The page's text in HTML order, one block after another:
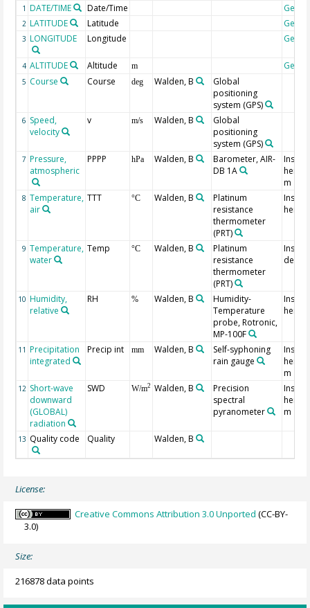
1 DATE/TIME Date/Time
2 LATITUDE Latitude
3 LONGITUDE Longitude
4 ALTITUDE Altitude m
5 Course Course deg Walden, B
Global
positioning
system (GPS)
6 Speed,
velocity
v m/s Walden, B
Global
positioning
system (GPS)
7 Pressure,
atmospheric
PPPP hPa Walden, B
Barometer, AIR-
DB 1A
m
8 Temperature,
air
TTT °C Walden, B
Platinum
resistance
thermometer
(PRT)
9 Temperature,
water
Temp °C Walden, B
Platinum
resistance
thermometer
(PRT)
10 Humidity,
relative
RH % Walden, B
Humidity-
Temperature
probe, Rotronic,
MP-100F
11 Precipitation
integrated
Precip int mm Walden, B
Self-syphoning
rain gauge
m
12 Short-wave
downward
(GLOBAL)
radiation
SWD W/m2 Walden, B
Precision
spectral
pyranometer
m
13 Quality code Quality Walden, B
License:
Creative Commons Attribution 3.0 Unported (CC-BY-
3.0)
Size:
216878 data points